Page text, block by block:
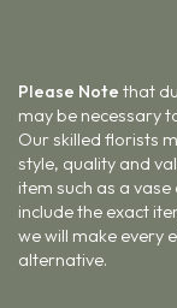
Please Note that
may be necessary
Our skilled florists
style, quality and
item such as a
include the exact
we will make every
alternative.